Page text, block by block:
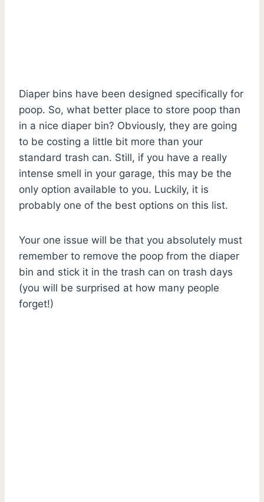
Diaper bins have been designed specifically for
poop. So, what better place to store poop than
in a nice diaper bin? Obviously, they are going
to be costing a little bit more than your
standard trash can. Still, if you have a really
intense smell in your garage, this may be the
only option available to you. Luckily, it is
probably one of the best options on this list.
Your one issue will be that you absolutely must
remember to remove the poop from the diaper
bin and stick it in the trash can on trash days
(you will be surprised at how many people
forget!)